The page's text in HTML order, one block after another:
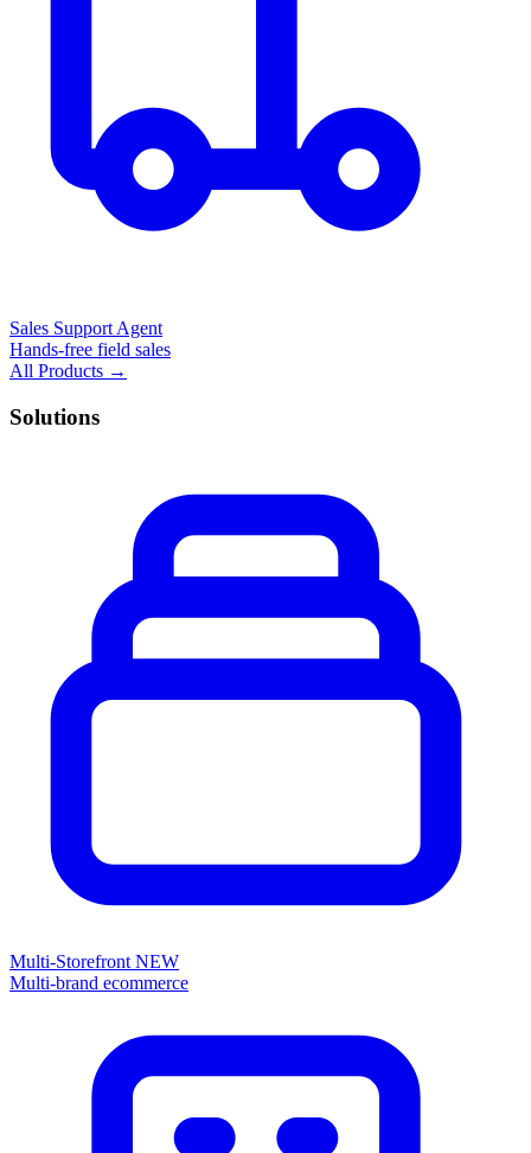
Sales Support Agent
Hands-free field sales
All Products →
Solutions
Multi-Storefront NEW
Multi-brand ecommerce